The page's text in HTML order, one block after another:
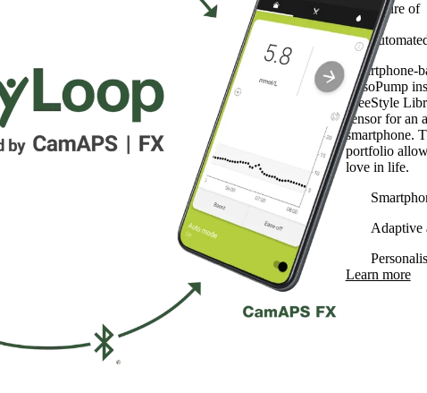
The future
The
YpsoPump
FreeStyle
sensor for an
smartphone.
portfolio
love in life.
Adaptive
Learn more